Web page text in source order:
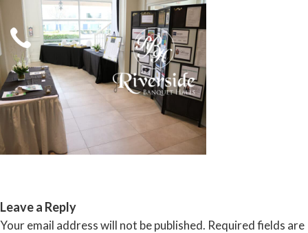
content
RIVERSIDE BANQUET HALLS
Leave a Reply
Your email address will not be published. Required fields are